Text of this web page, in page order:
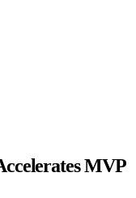
MVP